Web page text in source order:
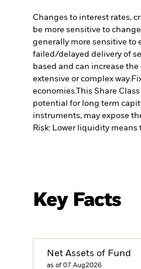
Changes to interest rates,
be more sensitive to
generally more sensitive to
failed/delayed delivery of
based and can increase
extensive or complex way.
economies.This Share
potential for long term
instruments, may expose
Risk: Lower liquidity
Key Facts
Net Assets of Fund
as of 07.Aug2026